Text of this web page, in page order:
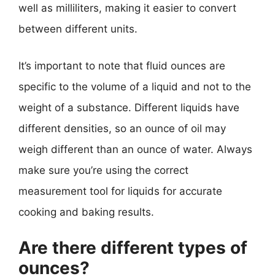
well as milliliters, making it easier to convert
between different units.
It’s important to note that fluid ounces are
specific to the volume of a liquid and not to the
weight of a substance. Different liquids have
different densities, so an ounce of oil may
weigh different than an ounce of water. Always
make sure you’re using the correct
measurement tool for liquids for accurate
cooking and baking results.
Are there different types of
ounces?